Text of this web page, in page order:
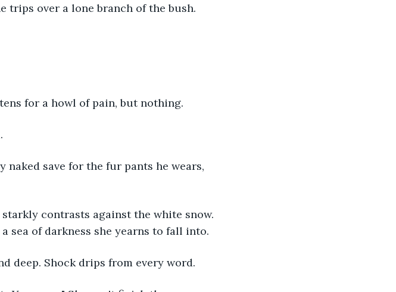
trips over a lone branch of the bush.
for a howl of pain, but nothing.
sea of darkness she yearns to fall into.
deep. Shock drips from every word.